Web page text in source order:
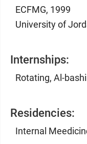
ECFMG, 1999
University of
Internships:
Rotating, Al-
Residencies:
Internal